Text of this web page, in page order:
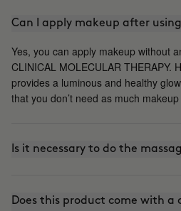
Can I apply makeup after
Yes, you can apply makeup without
CLINICAL MOLECULAR THERAPY.
provides a luminous and healthy
that you don’t need as much
Is it necessary to do the
Does this product come with a